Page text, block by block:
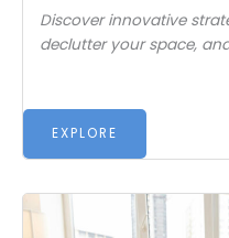
Discover innovative
declutter your space,
EXPLORE